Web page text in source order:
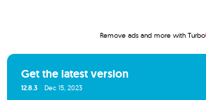
Remove ads and more with Turbo
Get the latest version
12.8.3 Dec 15, 2023